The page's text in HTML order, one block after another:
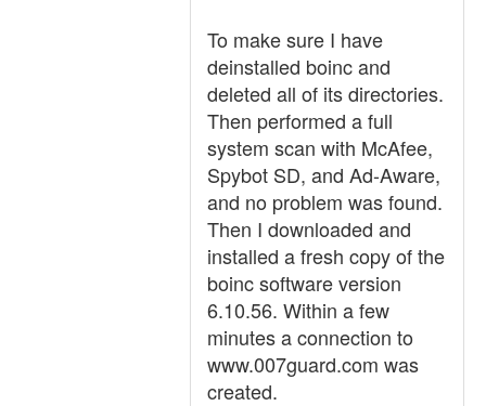
To make sure I have
deinstalled boinc and
deleted all of its directories.
Then performed a full
system scan with McAfee,
Spybot SD, and Ad-Aware,
and no problem was found.
Then I downloaded and
installed a fresh copy of the
boinc software version
6.10.56. Within a few
minutes a connection to
www.007guard.com was
created.